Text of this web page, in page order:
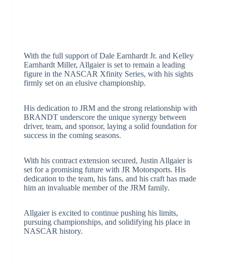
With the full support of Dale Earnhardt Jr. and Kelley
Earnhardt Miller, Allgaier is set to remain a leading
figure in the NASCAR Xfinity Series, with his sights
firmly set on an elusive championship.
His dedication to JRM and the strong relationship with
BRANDT underscore the unique synergy between
driver, team, and sponsor, laying a solid foundation for
success in the coming seasons.
With his contract extension secured, Justin Allgaier is
set for a promising future with JR Motorsports. His
dedication to the team, his fans, and his craft has made
him an invaluable member of the JRM family.
Allgaier is excited to continue pushing his limits,
pursuing championships, and solidifying his place in
NASCAR history.